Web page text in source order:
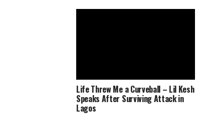
Life Threw Me a Curveball – Lil Kesh
Speaks After Surviving Attack in
Lagos